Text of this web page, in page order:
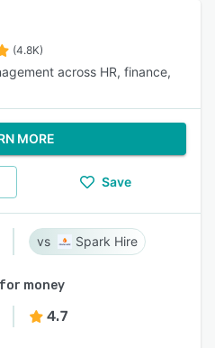
(4.8K)
across HR, finance,
MORE
Save
Spark Hire
money
4.7